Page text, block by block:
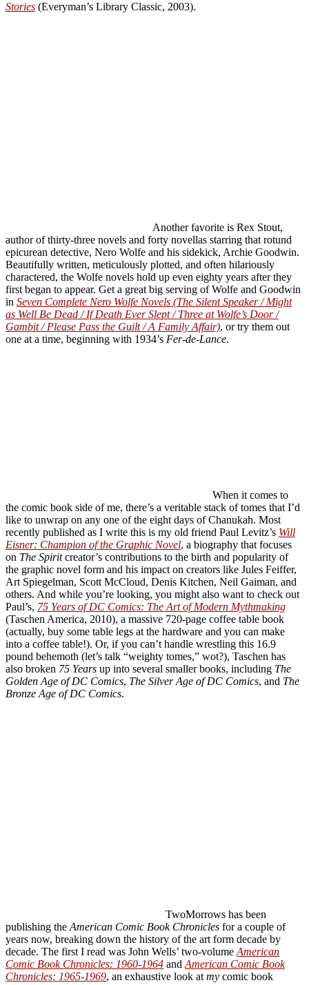
Stories (Everyman’s Library Classic, 2003).
Another favorite is Rex Stout,
author of thirty-three novels and forty novellas starring that rotund
epicurean detective, Nero Wolfe and his sidekick, Archie Goodwin.
Beautifully written, meticulously plotted, and often hilariously
charactered, the Wolfe novels hold up even eighty years after they
first began to appear. Get a great big serving of Wolfe and Goodwin
in Seven Complete Nero Wolfe Novels (The Silent Speaker / Might
as Well Be Dead / If Death Ever Slept / Three at Wolfe’s Door /
Gambit / Please Pass the Guilt / A Family Affair), or try them out
one at a time, beginning with 1934’s Fer-de-Lance.
When it comes to
the comic book side of me, there’s a veritable stack of tomes that I’d
like to unwrap on any one of the eight days of Chanukah. Most
recently published as I write this is my old friend Paul Levitz’s Will
Eisner: Champion of the Graphic Novel, a biography that focuses
on The Spiritcreator’s contributions to the birth and popularity of
the graphic novel form and his impact on creators like Jules Feiffer,
Art Spiegelman, Scott McCloud, Denis Kitchen, Neil Gaiman, and
others. And while you’re looking, you might also want to check out
Paul’s, 75 Years of DC Comics: The Art of Modern Mythmaking
(Taschen America, 2010), a massive 720-page coffee table book
(actually, buy some table legs at the hardware and you can make
into a coffee table!). Or, if you can’t handle wrestling this 16.9
pound behemoth (let’s talk “weighty tomes,” wot?), Taschen has
also broken 75 Years up into several smaller books, including The
Golden Age of DC Comics, The Silver Age of DC Comics, and The
Bronze Age of DC Comics.
TwoMorrows has been
publishing the American Comic Book Chronicles for a couple of
years now, breaking down the history of the art form decade by
decade. The first I read was John Wells’ two-volume American
Comic Book Chronicles: 1960-1964 and American Comic Book
Chronicles: 1965-1969, an exhaustive look at my comic book